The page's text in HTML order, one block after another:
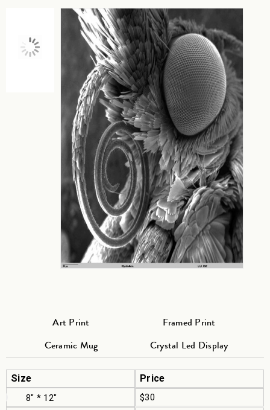
Art Print
Framed Print
Ceramic Mug
Crystal Led Display
Size Price
8" * 12"
$30